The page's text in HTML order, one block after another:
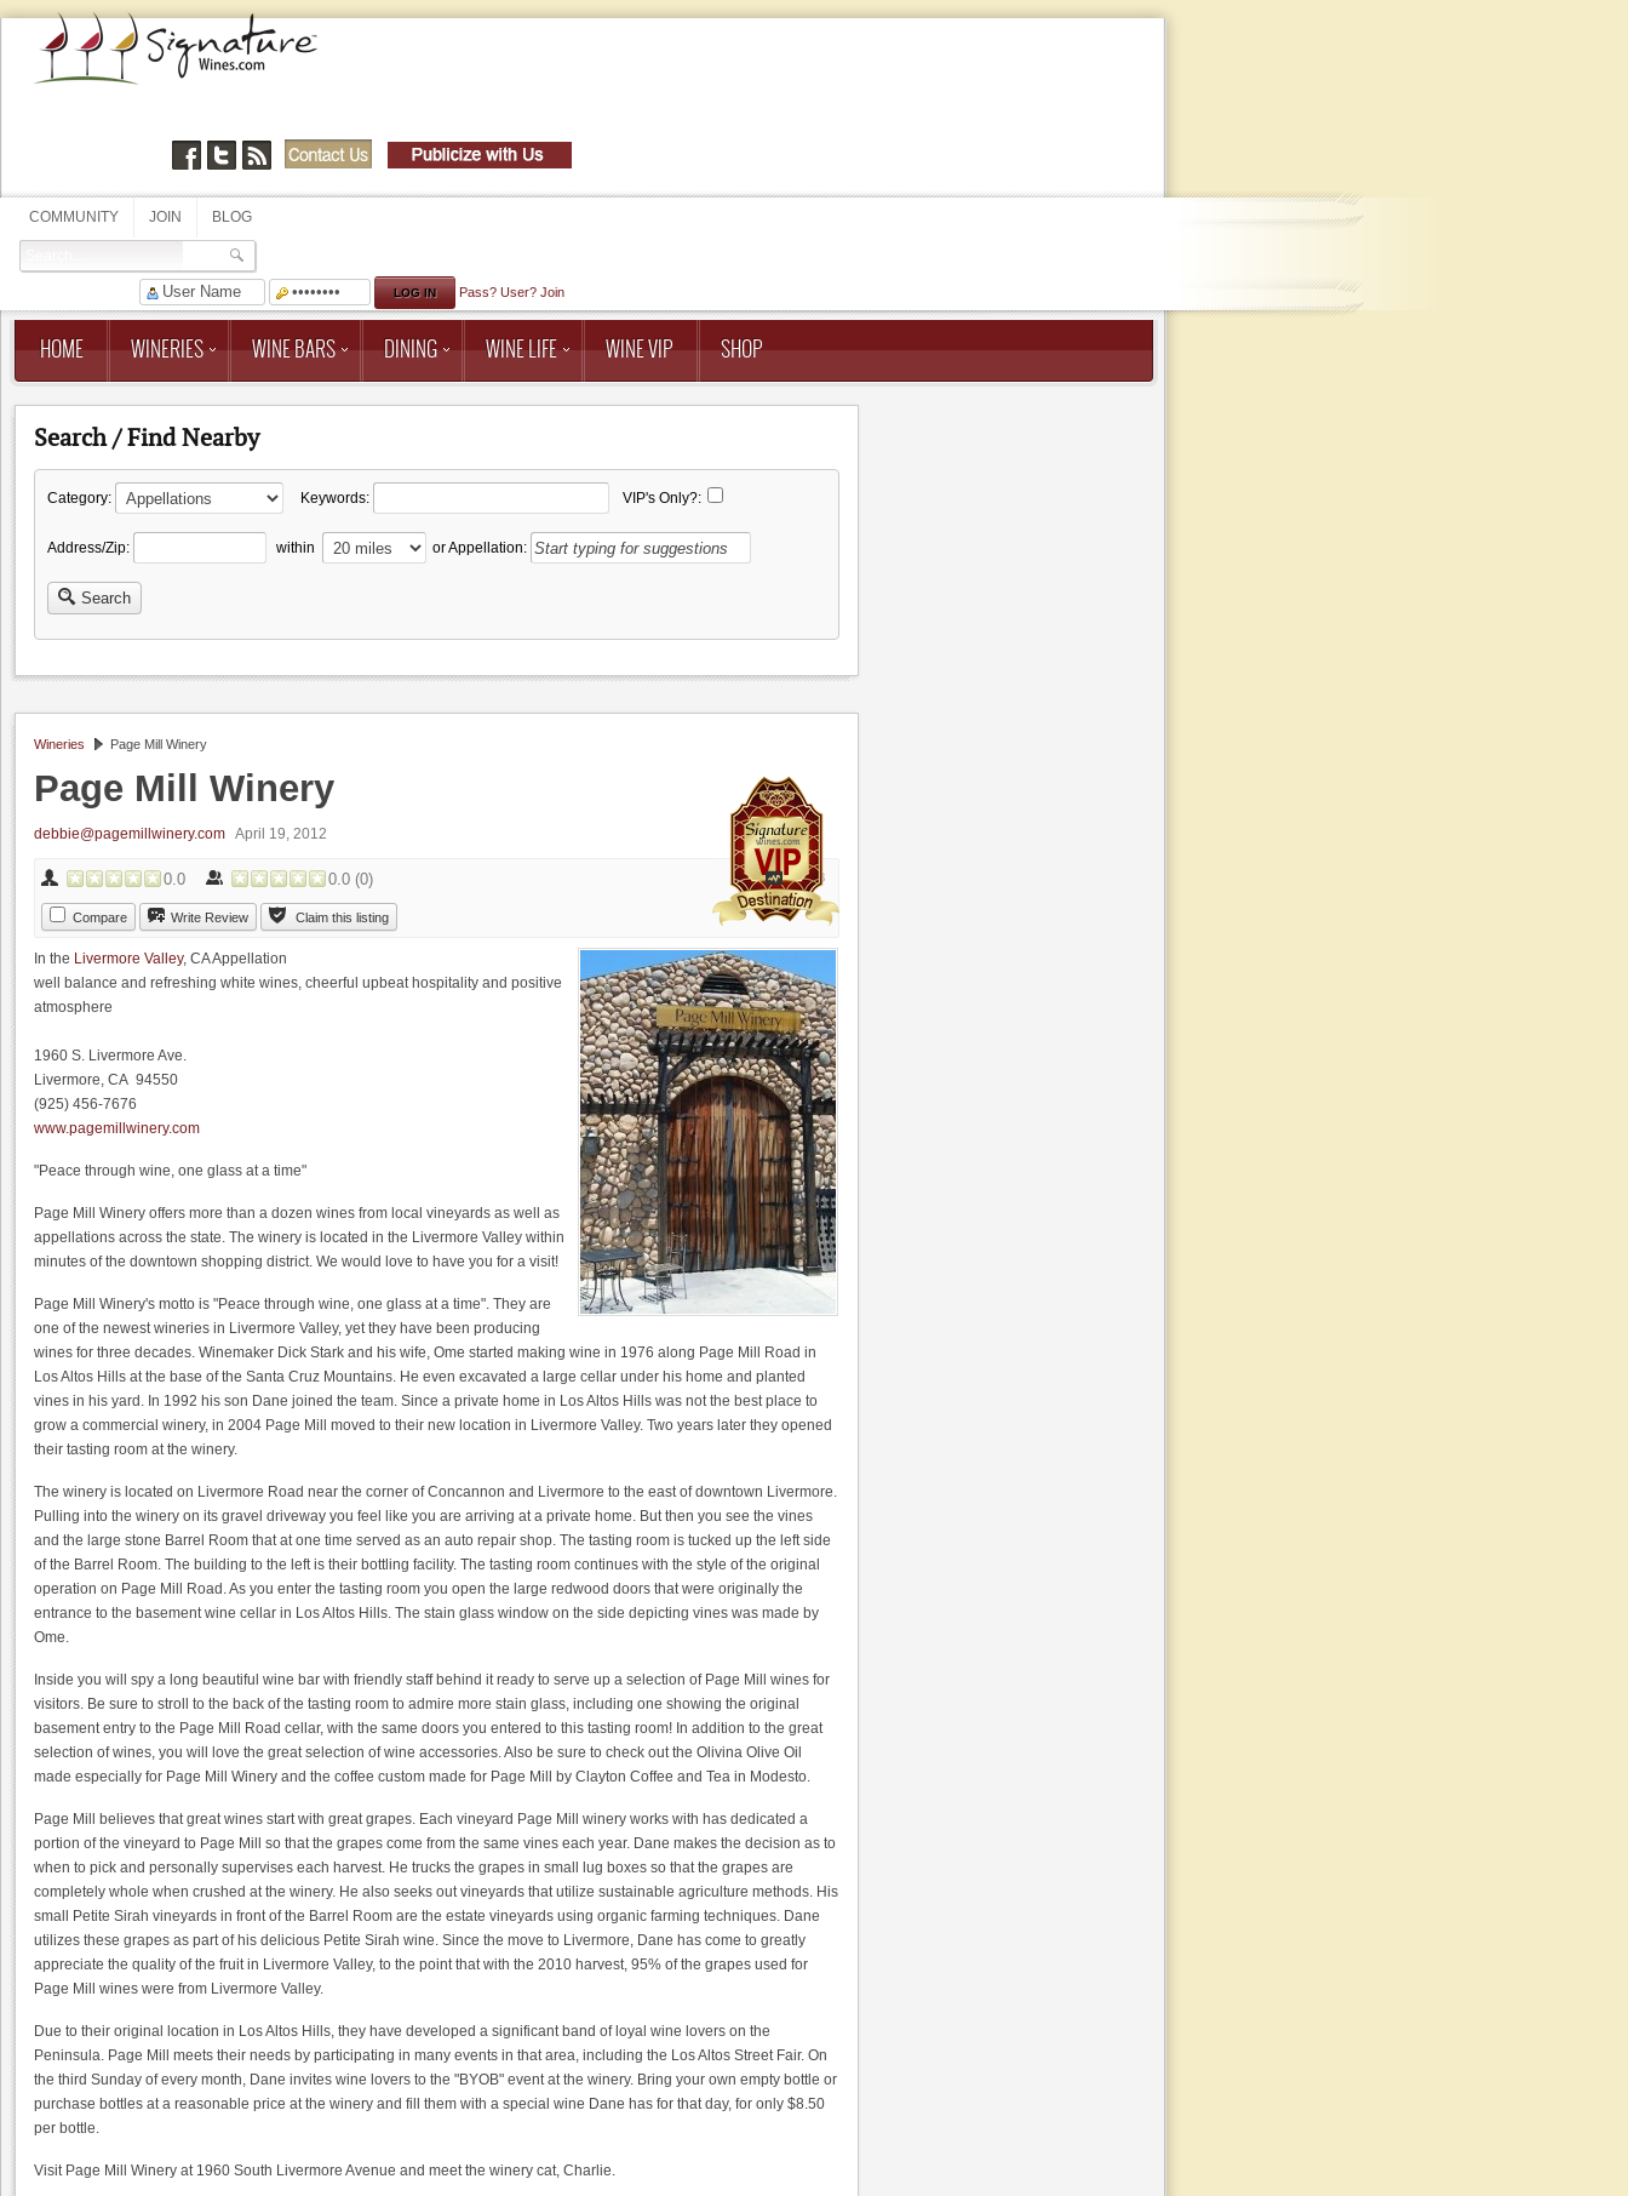
COMMUNITY JOIN BLOG
Pass? User? Join
HOME WINERIES WINE BARS DINING WINE LIFE WINE VIP SHOP
Search / Find Nearby
Category: Keywords: VIP's Only?:
Address/Zip: within or Appellation:
Search
Wineries Page Mill Winery
Page Mill Winery
debbie@pagemillwinery.com April 19, 2012
0.0 0.0 (0) 21498
Compare Write Review Claim this listing
In the Livermore Valley, CA Appellation
well balance and refreshing white wines, cheerful upbeat hospitality and positive
atmosphere
1960 S. Livermore Ave.
Livermore, CA 94550
(925) 456-7676
www.pagemillwinery.com
"Peace through wine, one glass at a time"
Page Mill Winery offers more than a dozen wines from local vineyards as well as
appellations across the state. The winery is located in the Livermore Valley within
minutes of the downtown shopping district. We would love to have you for a visit!
Page Mill Winery's motto is "Peace through wine, one glass at a time". They are
one of the newest wineries in Livermore Valley, yet they have been producing
wines for three decades. Winemaker Dick Stark and his wife, Ome started making wine in 1976 along Page Mill Road in
Los Altos Hills at the base of the Santa Cruz Mountains. He even excavated a large cellar under his home and planted
vines in his yard. In 1992 his son Dane joined the team. Since a private home in Los Altos Hills was not the best place to
grow a commercial winery, in 2004 Page Mill moved to their new location in Livermore Valley. Two years later they opened
their tasting room at the winery.
The winery is located on Livermore Road near the corner of Concannon and Livermore to the east of downtown Livermore.
Pulling into the winery on its gravel driveway you feel like you are arriving at a private home. But then you see the vines
and the large stone Barrel Room that at one time served as an auto repair shop. The tasting room is tucked up the left side
of the Barrel Room. The building to the left is their bottling facility. The tasting room continues with the style of the original
operation on Page Mill Road. As you enter the tasting room you open the large redwood doors that were originally the
entrance to the basement wine cellar in Los Altos Hills. The stain glass window on the side depicting vines was made by
Ome.
Inside you will spy a long beautiful wine bar with friendly staff behind it ready to serve up a selection of Page Mill wines for
visitors. Be sure to stroll to the back of the tasting room to admire more stain glass, including one showing the original
basement entry to the Page Mill Road cellar, with the same doors you entered to this tasting room! In addition to the great
selection of wines, you will love the great selection of wine accessories. Also be sure to check out the Olivina Olive Oil
made especially for Page Mill Winery and the coffee custom made for Page Mill by Clayton Coffee and Tea in Modesto.
Page Mill believes that great wines start with great grapes. Each vineyard Page Mill winery works with has dedicated a
portion of the vineyard to Page Mill so that the grapes come from the same vines each year. Dane makes the decision as to
when to pick and personally supervises each harvest. He trucks the grapes in small lug boxes so that the grapes are
completely whole when crushed at the winery. He also seeks out vineyards that utilize sustainable agriculture methods. His
small Petite Sirah vineyards in front of the Barrel Room are the estate vineyards using organic farming techniques. Dane
utilizes these grapes as part of his delicious Petite Sirah wine. Since the move to Livermore, Dane has come to greatly
appreciate the quality of the fruit in Livermore Valley, to the point that with the 2010 harvest, 95% of the grapes used for
Page Mill wines were from Livermore Valley.
Due to their original location in Los Altos Hills, they have developed a significant band of loyal wine lovers on the
Peninsula. Page Mill meets their needs by participating in many events in that area, including the Los Altos Street Fair. On
the third Sunday of every month, Dane invites wine lovers to the "BYOB" event at the winery. Bring your own empty bottle or
purchase bottles at a reasonable price at the winery and fill them with a special wine Dane has for that day, for only $8.50
per bottle.
Visit Page Mill Winery at 1960 South Livermore Avenue and meet the winery cat, Charlie.